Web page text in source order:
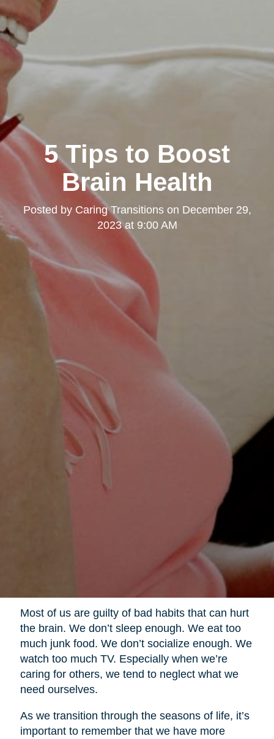
5 Tips to Boost
Brain Health
Posted by Caring Transitionson December 29,
2023 at 9:00 AM
Most of us are guilty of bad habits that can hurt
the brain. We don’t sleep enough. We eat too
much junk food. We don’t socialize enough. We
watch too much TV. Especially when we’re
caring for others, we tend to neglect what we
need ourselves.
As we transition through the seasons of life, it’s
important to remember that we have more